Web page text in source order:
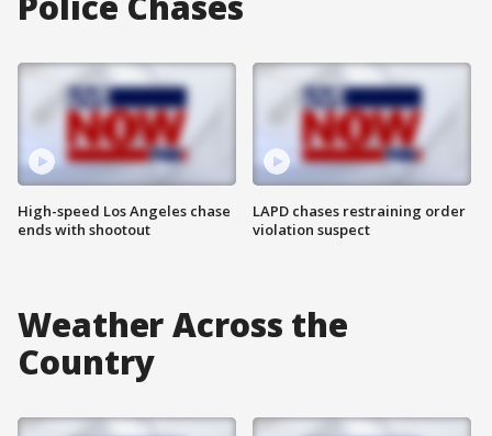
High-speed Los Angeles chase
ends with shootout
LAPD chases restraining order
violation suspect
Weather Across the
Country